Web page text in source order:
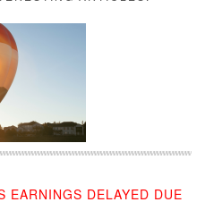
EARNINGS DELAYED DUE